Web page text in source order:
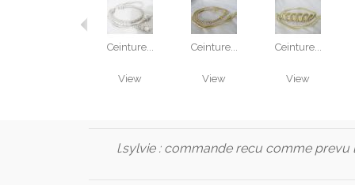
Ceinture...
View
Ceinture...
View
Ceinture...
View
l.sylvie : commande recu comme prevu